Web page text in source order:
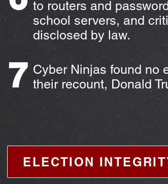
to routers and
school servers, and
disclosed by law.
7 Cyber Ninjas found no
their recount, Donald
ELECTION